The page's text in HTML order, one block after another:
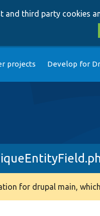
and third party cookies
projects Develop for
for drupal main,